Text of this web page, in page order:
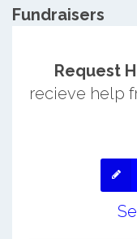
Fundraisers
Request
recieve help